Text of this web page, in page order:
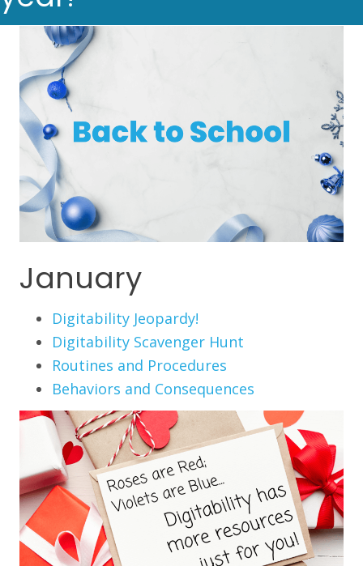
January
Digitability Jeopardy!
Digitability Scavenger Hunt
Routines and Procedures
Behaviors and Consequences